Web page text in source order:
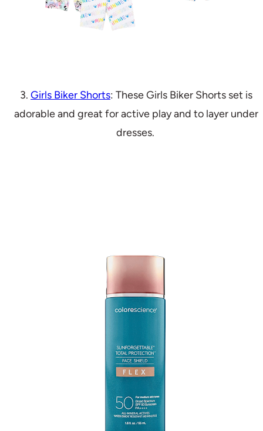
3. Girls Biker Shorts: These Girls Biker Shorts set is
adorable and great for active play and to layer under
dresses.